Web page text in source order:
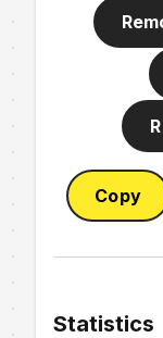
Copy
Statistics